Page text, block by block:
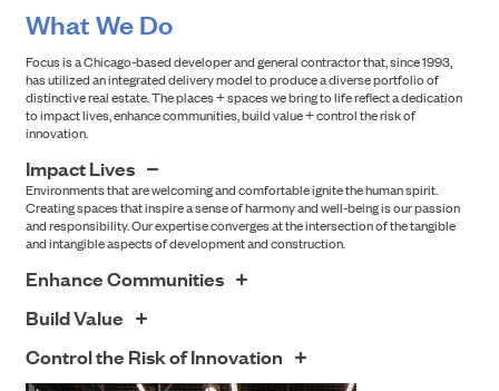
What We Do
Focus is a Chicago-based developer and general contractor that, since 1993,
has utilized an integrated delivery model to produce a diverse portfolio of
distinctive real estate. The places + spaces we bring to life reflect a dedication
to impact lives, enhance communities, build value + control the risk of
innovation.
Impact Lives
Environments that are welcoming and comfortable ignite the human spirit.
Creating spaces that inspire a sense of harmony and well-being is our passion
and responsibility. Our expertise converges at the intersection of the tangible
and intangible aspects of development and construction.
Enhance Communities
we start. Buildings exist in environments that touch people daily. At the
shape experience and encourage community.
Build Value
sound economics. We respect the accountability stakeholders have to solid
Control the Risk of Innovation